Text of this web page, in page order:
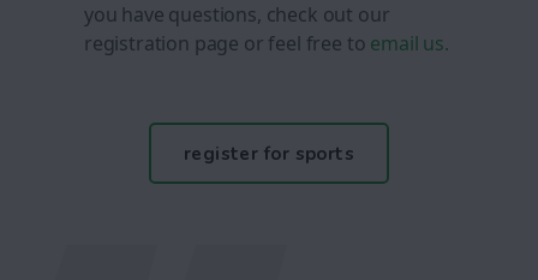
you have questions, check out our
registration page or feel free to email us.
register for sports